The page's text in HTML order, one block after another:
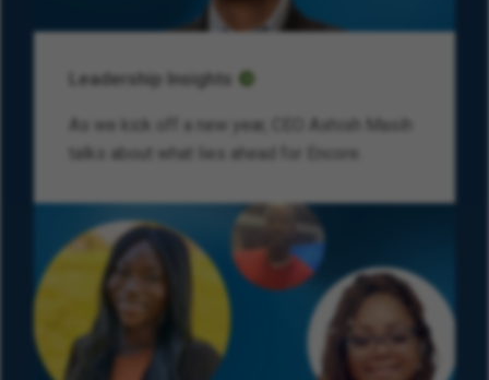
Leadership Insights
As we kick off a new year, CEO Ashish Masih
talks about what lies ahead for Encore.